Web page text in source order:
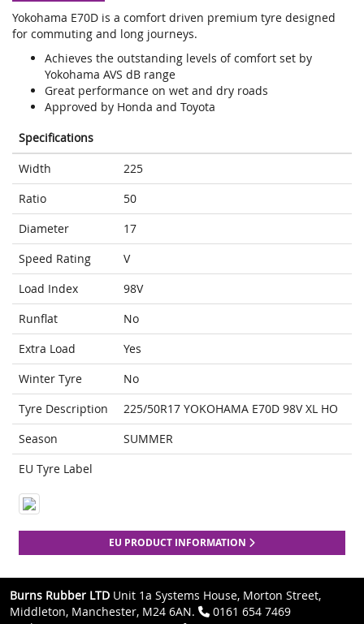
Yokohama E70D is a comfort driven premium tyre designed
for commuting and long journeys.
Achieves the outstanding levels of comfort set by
Yokohama AVS dB range
Great performance on wet and dry roads
Approved by Honda and Toyota
Specifications
Width
225
Ratio
50
Diameter
17
Speed Rating
V
Load Index
98V
Runflat
No
Extra Load
Yes
Winter Tyre
No
Tyre Description
225/50R17 YOKOHAMA E70D 98V XL HO
Season
SUMMER
EU Tyre Label
EU PRODUCT INFORMATION
Burns Rubber LTD Unit 1a Systems House, Morton Street,
Middleton, Manchester, M24 6AN.
0161 654 7469